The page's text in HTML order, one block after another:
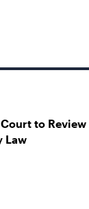
to Review
Law